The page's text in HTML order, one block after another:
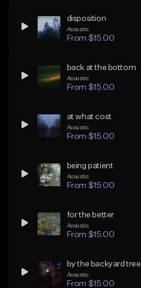
disposition
Acoustic
From $15.00
back at the bottom
Acoustic
From $15.00
at what cost
Acoustic
From $15.00
being patient
Acoustic
From $15.00
for the better
Acoustic
From $15.00
by the backyard tree
Acoustic
From $15.00